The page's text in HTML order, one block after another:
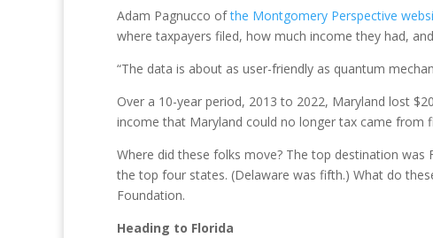
Adam Pagnucco ofthe Montgomery Perspective
where taxpayers filed, how much income they had,
“The data is about as user-friendly as quantum
Over a 10-year period, 2013 to 2022, Maryland lost
income that Maryland could no longer tax came from
Where did these folks move? The top destination
the top four states. (Delaware was fifth.) What do
Foundation.
Heading to Florida